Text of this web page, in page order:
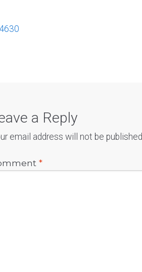
a Reply
email address will not be published.
*